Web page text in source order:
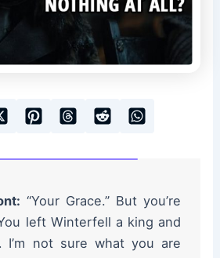
“Your Grace.” But you’re
left Winterfell a king and
I’m not sure what you are